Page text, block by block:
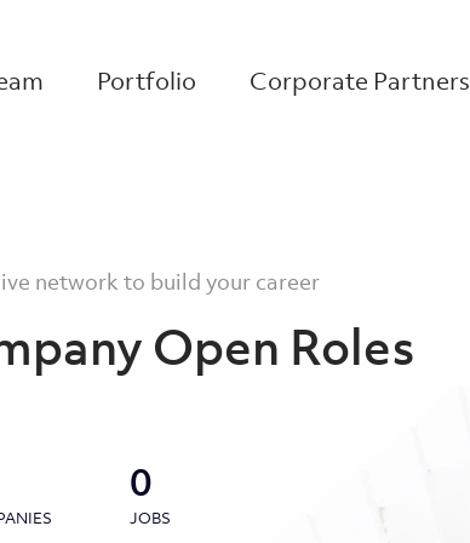
Portfolio Corporate Partners
network to build your career
Open Roles
0
JOBS